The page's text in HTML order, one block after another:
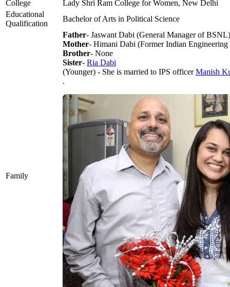
College
Lady Shri Ram College for Women, New Delhi
Educational
Qualification
Bachelor of Arts in Political Science
Family
Father- Jaswant Dabi (General Manager of BSNL)
Mother- Himani Dabi (Former Indian
Brother- None
Sister- Ria Dabi
(Younger) - She is married to IPS officerManish
.